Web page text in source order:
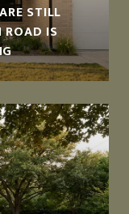
STILL
ROAD IS